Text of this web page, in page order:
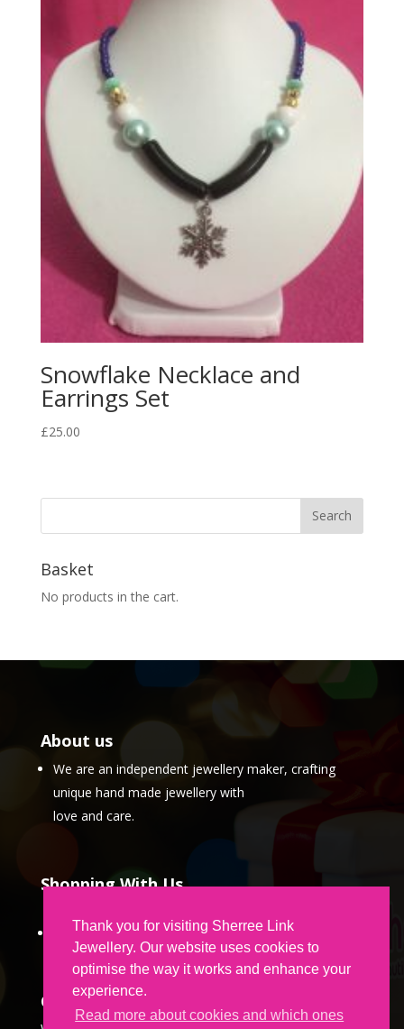
Thank you for visiting Sherree Link
Jewellery. Our website uses cookies to
optimise the way it works and enhance your
experience.
Read more about cookies and which ones
Snowflake Necklace and
Earrings Set
£25.00
Basket
No products in the cart.
About us
We are an independent jewellery maker, crafting
unique hand made jewellery with
love and care.
Shopping With Us
Partner Program
Contact Us